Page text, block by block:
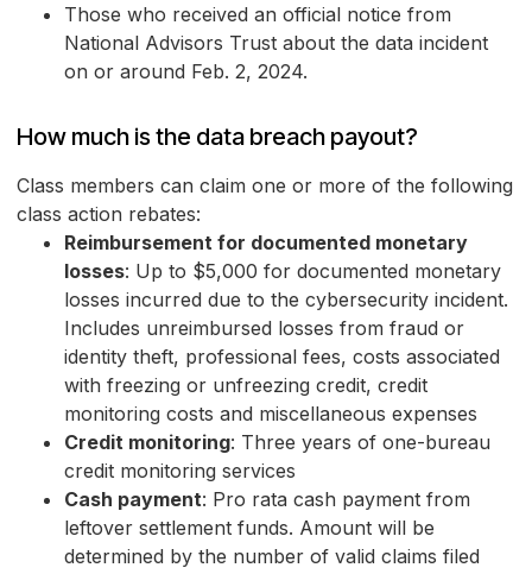
Those who received an official notice from
National Advisors Trust about the data incident
on or around Feb. 2, 2024.
How much is the data breach payout?
Class members can claim one or more of the following
class action rebates:
Reimbursement for documented monetary
losses: Up to $5,000 for documented monetary
losses incurred due to the cybersecurity incident.
Includes unreimbursed losses from fraud or
identity theft, professional fees, costs associated
with freezing or unfreezing credit, credit
monitoring costs and miscellaneous expenses
Credit monitoring: Three years of one-bureau
credit monitoring services
Cash payment: Pro rata cash payment from
leftover settlement funds. Amount will be
determined by the number of valid claims filed